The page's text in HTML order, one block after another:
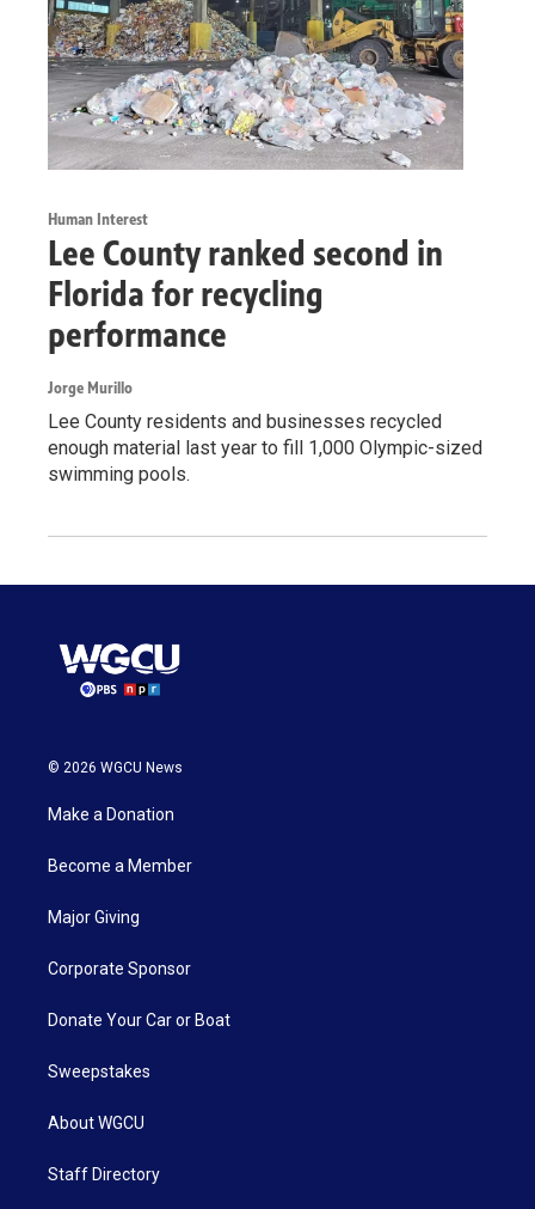
Human Interest
Lee County ranked second in
Florida for recycling
performance
Jorge Murillo
Lee County residents and businesses recycled
enough material last year to fill 1,000 Olympic-sized
swimming pools.
© 2026 WGCU News
Make a Donation
Become a Member
Major Giving
Corporate Sponsor
Donate Your Car or Boat
Sweepstakes
About WGCU
Staff Directory